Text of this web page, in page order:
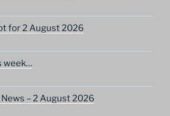
for 2 August 2026
week…
– 2 August 2026